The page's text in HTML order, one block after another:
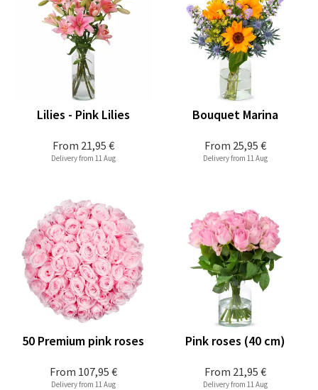
From 21,95 €
Lilies - Pink Lilies
Delivery from 11 Aug
From 25,95 €
Bouquet Marina
Delivery from 11 Aug
From 107,95 €
50 Premium pink roses
Delivery from 11 Aug
From 21,95 €
Pink roses (40 cm)
Delivery from 11 Aug